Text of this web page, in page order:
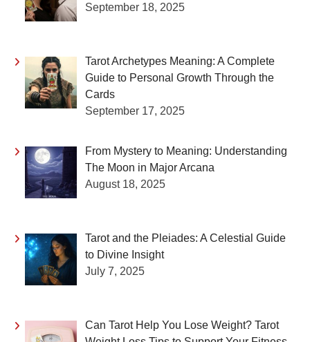
September 18, 2025
Tarot Archetypes Meaning: A Complete
Guide to Personal Growth Through the
Cards
September 17, 2025
From Mystery to Meaning: Understanding
The Moon in Major Arcana
August 18, 2025
Tarot and the Pleiades: A Celestial Guide
to Divine Insight
July 7, 2025
Can Tarot Help You Lose Weight? Tarot